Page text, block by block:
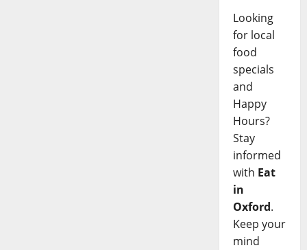
Looking
for local
food
specials
and
Happy
Hours?
Stay
informed
with Eat
in
Oxford.
Keep your
mind